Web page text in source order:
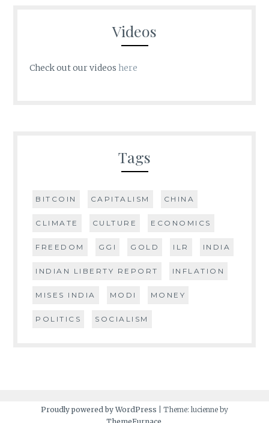
Videos
Check out our videos here
Tags
BITCOIN CAPITALISM CHINA
CLIMATE CULTURE ECONOMICS
FREEDOM GGI GOLD ILR INDIA
INDIAN LIBERTY REPORT INFLATION
MISES INDIA MODI MONEY
POLITICS SOCIALISM
Proudly powered by WordPress
Theme: lucienne by